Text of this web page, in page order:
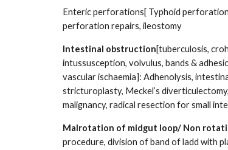
Enteric perforations[ Typhoid
perforation repairs, ileostomy
Intestinal obstruction[tuberculosis,
intussusception, volvulus, bands &
vascular ischaemia]: Adhenolysis,
stricturoplasty, Meckel’s
malignancy, radical resection for small
Malrotation of midgut loop/ Non
procedure, division of band of ladd with